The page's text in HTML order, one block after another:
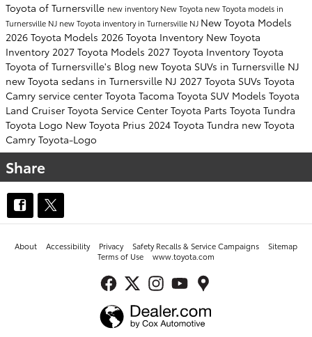
Toyota of Turnersville new inventoryNew Toyota new Toyota models in
Turnersville NJ new Toyota inventory in Turnersville NJ New Toyota Models
2026 Toyota Models 2026 Toyota Inventory New Toyota
Inventory 2027 Toyota Models 2027 Toyota Inventory Toyota
Toyota of Turnersville's Blog new Toyota SUVs in Turnersville NJ
new Toyota sedans in Turnersville NJ 2027 Toyota SUVs Toyota
Camry service center Toyota Tacoma Toyota SUV Models Toyota
Land Cruiser Toyota Service Center Toyota Parts Toyota Tundra
Toyota Logo New Toyota Prius 2024 Toyota Tundra new Toyota
Camry Toyota-Logo
Share
About Accessibility Privacy Safety Recalls & Service Campaigns
Sitemap
Terms of Use
www.toyota.com